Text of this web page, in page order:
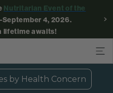
Nutritarian Event of the
4, 2026.
lifetime awaits!
by Health Concern